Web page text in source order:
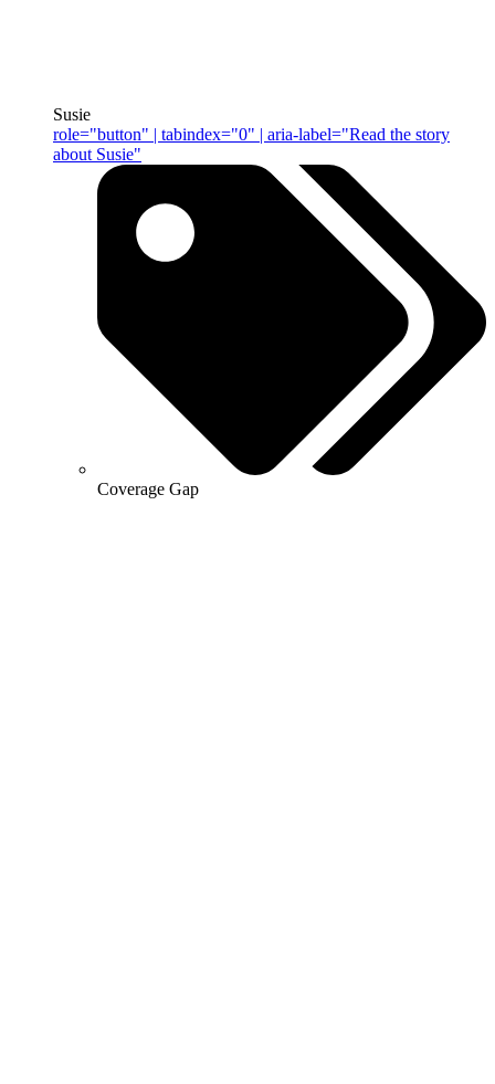
Susie
role="button" | tabindex="0" | aria-label="Read the story
about Susie"
Coverage Gap